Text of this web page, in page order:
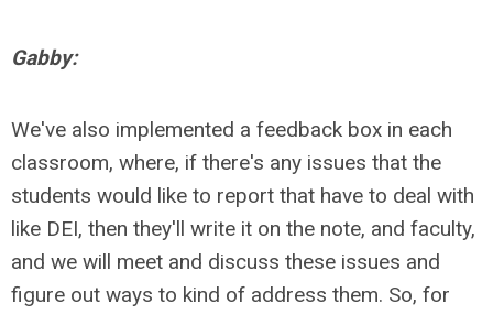
Gabby:
We've also implemented a feedback box in each
classroom, where, if there's any issues that the
students would like to report that have to deal with
like DEI, then they'll write it on the note, and faculty,
and we will meet and discuss these issues and
figure out ways to kind of address them. So, for